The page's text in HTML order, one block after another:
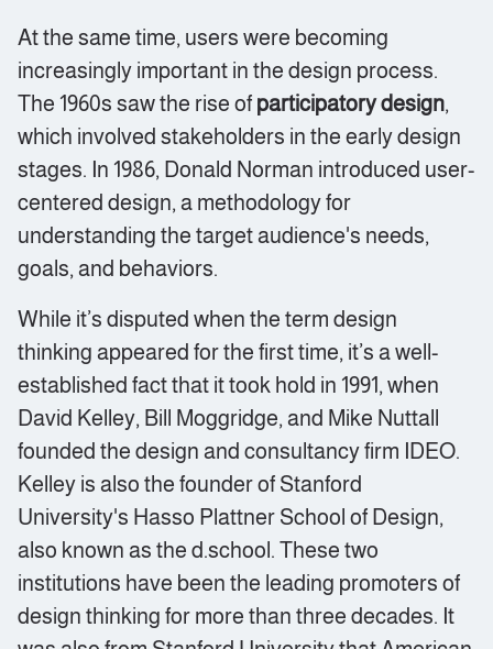
At the same time, users were becoming
increasingly important in the design process.
The 1960s saw the rise of participatory design,
which involved stakeholders in the early design
stages. In 1986, Donald Norman introduced user-
centered design, a methodology for
understanding the target audience's needs,
goals, and behaviors.
While it’s disputed when the term design
thinking appeared for the first time, it’s a well-
established fact that it took hold in 1991, when
David Kelley, Bill Moggridge, and Mike Nuttall
founded the design and consultancy firm IDEO.
Kelley is also the founder of Stanford
University's Hasso Plattner School of Design,
also known as the d.school. These two
institutions have been the leading promoters of
design thinking for more than three decades. It